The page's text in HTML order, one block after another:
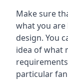
Make sure
what you
design. You
idea of what
particular